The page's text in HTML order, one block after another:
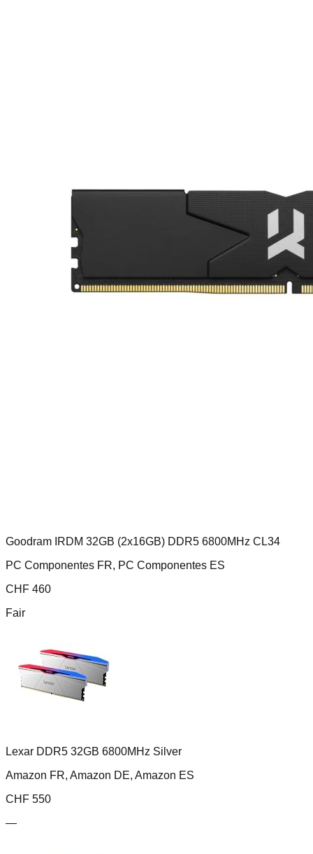
Goodram IRDM 32GB (2x16GB) DDR5 6800MHz CL34
PC Componentes FR, PC Componentes ES
CHF 460
Fair
Lexar DDR5 32GB 6800MHz Silver
Amazon FR, Amazon DE, Amazon ES
CHF 550
—